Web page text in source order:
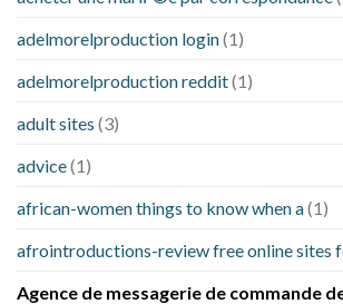
adelmorelproduction login(1)
adelmorelproduction reddit(1)
adult sites (3)
advice(1)
african-women things to know when a(1)
afrointroductions-review free online sites
Agence de messagerie de commande